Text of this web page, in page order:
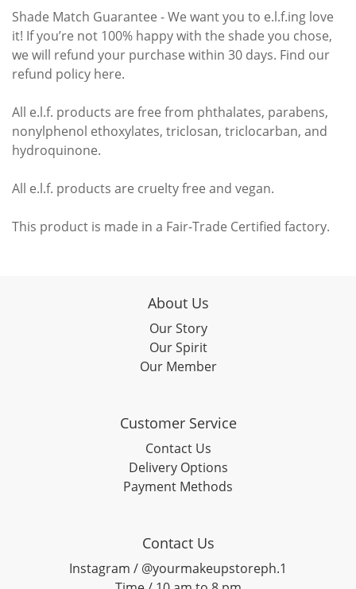
Shade Match Guarantee - We want you to e.l.f.ing love
it! If you’re not 100% happy with the shade you chose,
we will refund your purchase within 30 days. Find our
refund policy here.
All e.l.f. products are free from phthalates, parabens,
nonylphenol ethoxylates, triclosan, triclocarban, and
hydroquinone.
All e.l.f. products are cruelty free and vegan.
This product is made in a Fair-Trade Certified factory.
About Us
Our Story
Our Spirit
Our Member
Customer Service
Contact Us
Delivery Options
Payment Methods
Contact Us
Instagram / @yourmakeupstoreph.1